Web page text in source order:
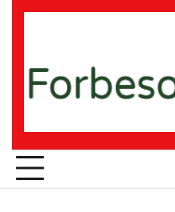
Skip